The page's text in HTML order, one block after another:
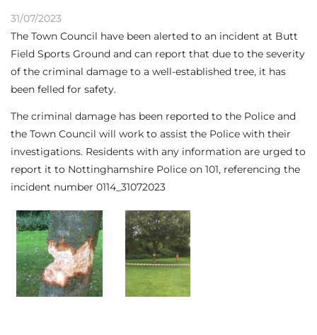
31/07/2023
The Town Council have been alerted to an incident at Butt
Field Sports Ground and can report that due to the severity
of the criminal damage to a well-established tree, it has
been felled for safety.
The criminal damage has been reported to the Police and
the Town Council will work to assist the Police with their
investigations. Residents with any information are urged to
report it to Nottinghamshire Police on 101, referencing the
incident number 0114_31072023